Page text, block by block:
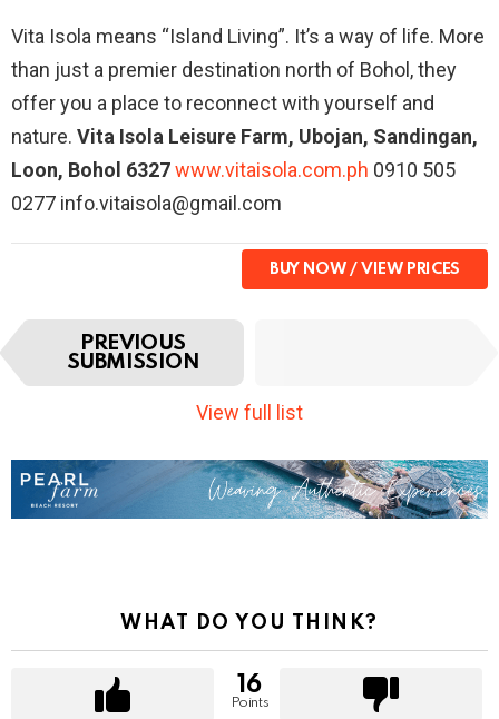
Vita Isola means “Island Living”. It’s a way of life. More
than just a premier destination north of Bohol, they
offer you a place to reconnect with yourself and
nature. Vita Isola Leisure Farm, Ubojan, Sandingan,
Loon, Bohol 6327www.vitaisola.com.ph 0910 505
0277 info.vitaisola@gmail.com
BUY NOW
I
e
v
g
PREVIOUS
SUBMISSION
View full list
WHAT DO YOU THINK?
16
Points